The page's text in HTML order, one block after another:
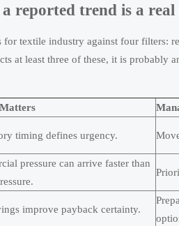
reported trend is a
textile industry against four filters:
at least three of these, it is probably
timing defines urgency.
pressure can arrive faster than
improve payback certainty.